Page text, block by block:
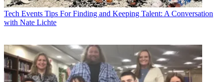
Tech Events Tips For Finding and Keeping Talent: A Conversation
with Nate Lichte